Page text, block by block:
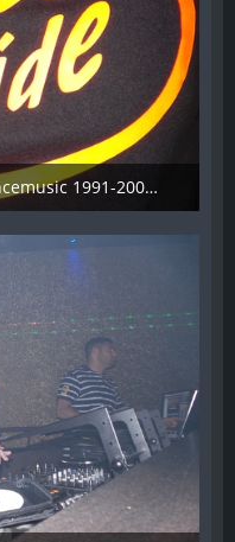
Sektor11 - OXA Remember Trancemusic 1991-2008 - 012